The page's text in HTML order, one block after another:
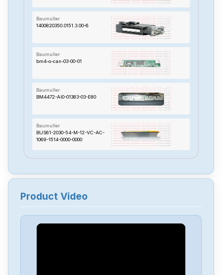
Baumuller
1400820350.0151.3.00-6
Baumuller
bm4-o-can-03-00-01
Baumuller
BM4472-AI0-01383-03-E80
Baumuller
BUS61-2030-54-M-12-VC-AC-
1069-1514-0000-0000
Baumuller
Product Video